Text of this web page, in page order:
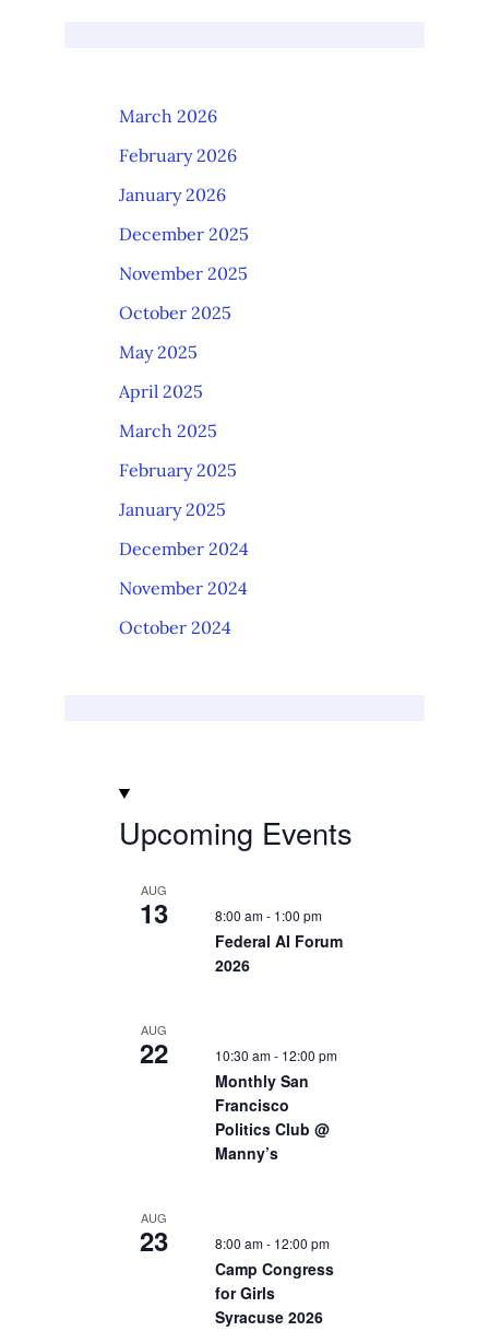
March 2026
February 2026
January 2026
December 2025
November 2025
October 2025
May 2025
April 2025
March 2025
February 2025
January 2025
December 2024
November 2024
October 2024
Upcoming Events
AUG
13 8:00 am- 1:00 pm
Federal AI Forum
2026
AUG
22 10:30 am- 12:00 pm
Monthly San
Francisco
Politics Club @
Manny’s
AUG
23 8:00 am- 12:00 pm
Camp Congress
for Girls
Syracuse 2026